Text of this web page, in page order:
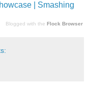
| Smashing
Blogged with the Flock Browser